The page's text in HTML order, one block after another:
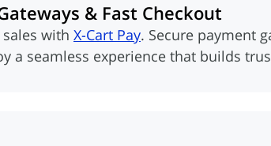
& Fast Checkout
with X-Cart Pay. Secure payment
a seamless experience that builds